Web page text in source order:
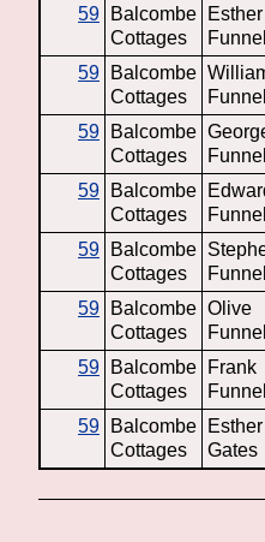
59
Balcombe
Cottages
Esther
Funnell
59
Balcombe
Cottages
Funnell
59
Balcombe
Cottages
Funnell
59
Balcombe
Cottages
Funnell
59
Balcombe
Cottages
Funnell
59
Balcombe
Cottages
Olive
Funnell
59
Balcombe
Cottages
Frank
Funnell
59
Balcombe
Cottages
Esther
Gates